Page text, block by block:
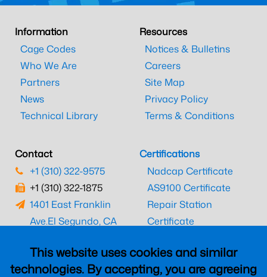
This website uses cookies and similar
technologies. By accepting, you are agreeing
Information
Cage Codes
Who We Are
Partners
News
Technical Library
Resources
Notices & Bulletins
Careers
Site Map
Privacy Policy
Terms & Conditions
Contact
+1 (310) 322-9575
+1 (310) 322-1875
1401 East Franklin
Ave.El Segundo, CA
Certifications
Nadcap Certificate
AS9100 Certificate
Repair Station
Certificate
CAAC Certificate
UK CAA Certificate